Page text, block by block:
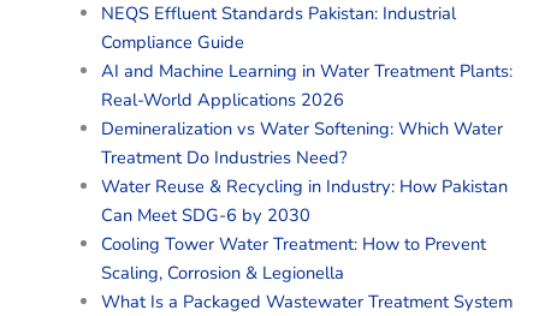
NEQS Effluent Standards Pakistan: Industrial
Compliance Guide
AI and Machine Learning in Water Treatment Plants:
Real-World Applications 2026
Demineralization vs Water Softening: Which Water
Treatment Do Industries Need?
Water Reuse & Recycling in Industry: How Pakistan
Can Meet SDG-6 by 2030
Cooling Tower Water Treatment: How to Prevent
Scaling, Corrosion & Legionella
What Is a Packaged Wastewater Treatment System